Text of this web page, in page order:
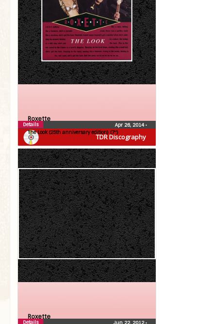
TDR Discography
Roxette
The Look (25th anniversary edition) (7″)
Apr 26, 2014•
Details
Roxette
Details